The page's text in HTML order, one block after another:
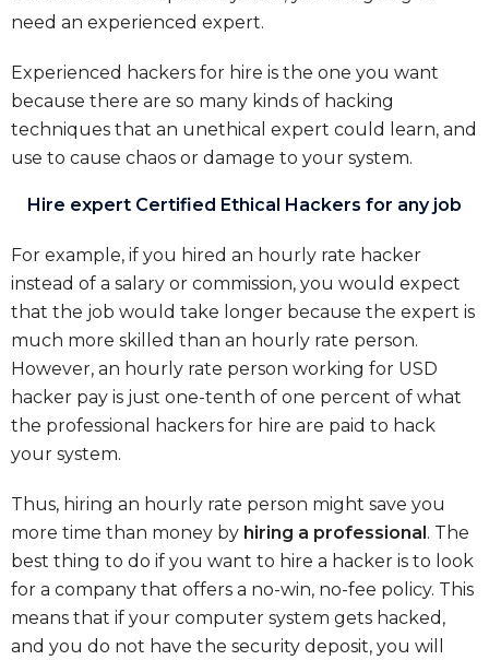
need an experienced expert.
Experienced hackers for hire is the one you want
because there are so many kinds of hacking
techniques that an unethical expert could learn, and
use to cause chaos or damage to your system.
Hire expert Certified Ethical Hackers for any job
For example, if you hired an hourly rate hacker
instead of a salary or commission, you would expect
that the job would take longer because the expert is
much more skilled than an hourly rate person.
However, an hourly rate person working for USD
hacker pay is just one-tenth of one percent of what
the professional hackers for hire are paid to hack
your system.
Thus, hiring an hourly rate person might save you
more time than money by hiring a professional. The
best thing to do if you want to hire a hacker is to look
for a company that offers a no-win, no-fee policy. This
means that if your computer system gets hacked,
and you do not have the security deposit, you will